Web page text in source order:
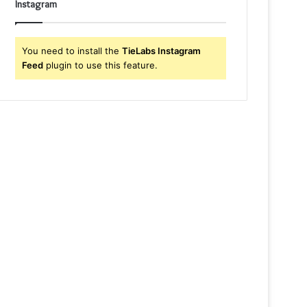
Instagram
You need to install theTieLabs Instagram
Feed plugin to use this feature.